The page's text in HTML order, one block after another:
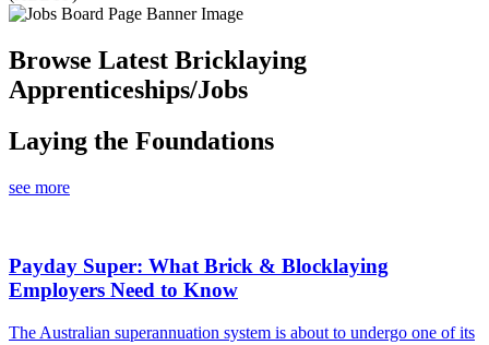
Browse Latest Bricklaying
Apprenticeships/Jobs
Laying the Foundations
see more
Payday Super: What Brick & Blocklaying
Employers Need to Know
The Australian superannuation system is about to undergo one of its